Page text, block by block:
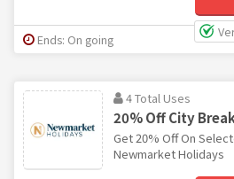
Ends: On going
4 Total Uses
20% Off City
Get 20% Off On
Newmarket Holidays